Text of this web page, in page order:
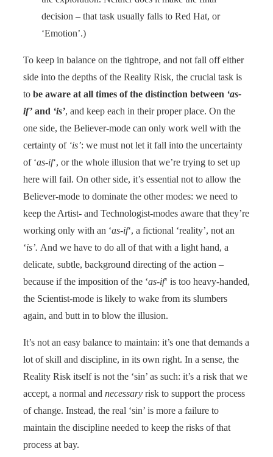
decision – that task usually falls to Red Hat, or
‘Emotion’.)
To keep in balance on the tightrope, and not fall off either
side into the depths of the Reality Risk, the crucial task is
to be aware at all times of the distinction between ‘as-
if’ and ‘is’, and keep each in their proper place. On the
one side, the Believer-mode can only work well with the
certainty of ‘is’: we must not let it fall into the uncertainty
of ‘as-if‘, or the whole illusion that we’re trying to set up
here will fail. On other side, it’s essential not to allow the
Believer-mode to dominate the other modes: we need to
keep the Artist- and Technologist-modes aware that they’re
working only with an ‘as-if‘, a fictional ‘reality’, not an
‘is’. And we have to do all of that with a light hand, a
delicate, subtle, background directing of the action –
because if the imposition of the ‘as-if‘ is too heavy-handed,
the Scientist-mode is likely to wake from its slumbers
again, and butt in to blow the illusion.
It’s not an easy balance to maintain: it’s one that demands a
lot of skill and discipline, in its own right. In a sense, the
Reality Risk itself is not the ‘sin’ as such: it’s a risk that we
accept, a normal and necessary risk to support the process
of change. Instead, the real ‘sin’ is more a failure to
maintain the discipline needed to keep the risks of that
process at bay.